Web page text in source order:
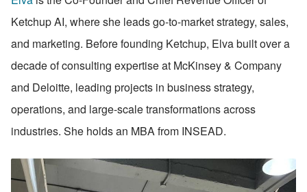
Ketchup AI, where she leads go-to-market strategy, sales,
and marketing. Before founding Ketchup, Elva built over a
decade of consulting expertise at McKinsey & Company
and Deloitte, leading projects in business strategy,
operations, and large-scale transformations across
industries. She holds an MBA from INSEAD.